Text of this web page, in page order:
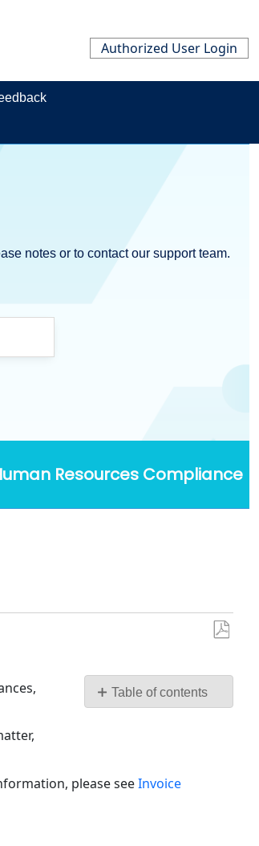
Authorized User Login
notes or to contact our support team.
Resources Compliance
Table of contents
No
please seeInvoice